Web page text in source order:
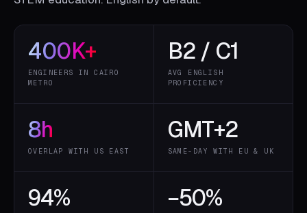
400K+
ENGINEERS IN CAIRO
METRO
B2 / C1
AVG ENGLISH
PROFICIENCY
8h
OVERLAP WITH US EAST
GMT+2
SAME-DAY WITH EU & UK
94% −50%